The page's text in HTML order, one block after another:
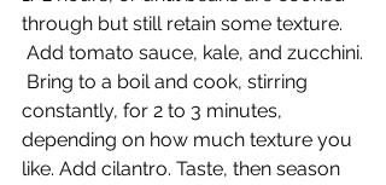
through but still retain some texture.
Add tomato sauce, kale, and zucchini.
Bring to a boil and cook, stirring
constantly, for 2 to 3 minutes,
depending on how much texture you
like. Add cilantro. Taste, then season